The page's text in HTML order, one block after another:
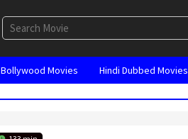
Bollywood Movies Hindi Dubbed Movies